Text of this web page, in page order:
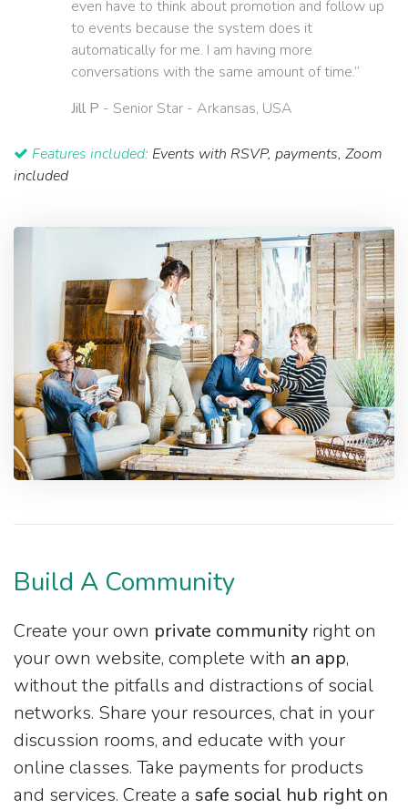
even have to think about promotion and follow up
to events because the system does it
automatically for me. I am having more
conversations with the same amount of time.”
Jill P - Senior Star - Arkansas, USA
Features included: Events with RSVP, payments, Zoom
included
Build A Community
Create your own private community right on
your own website, complete with an app,
without the pitfalls and distractions of social
networks. Share your resources, chat in your
discussion rooms, and educate with your
online classes. Take payments for products
and services. Create a safe social hub right on